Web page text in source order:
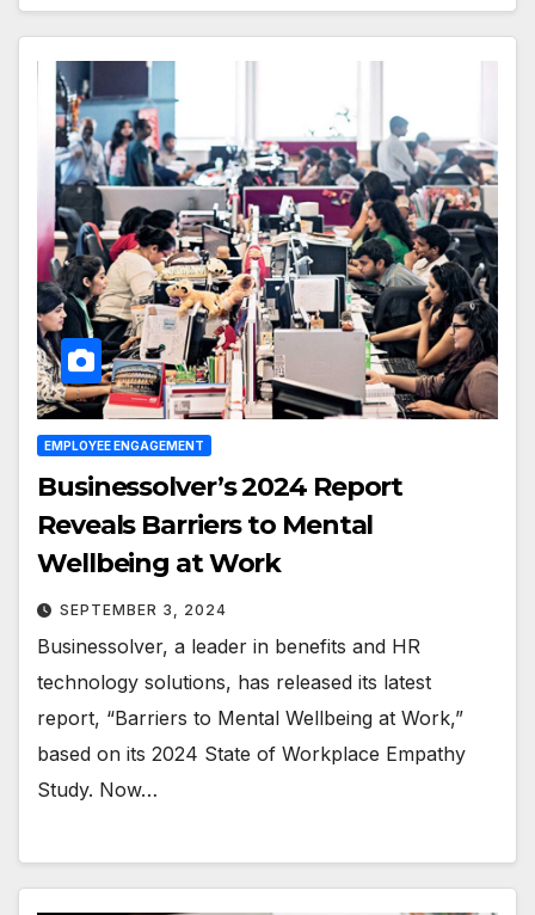
EMPLOYEE ENGAGEMENT
Businessolver’s 2024 Report
Reveals Barriers to Mental
Wellbeing at Work
SEPTEMBER 3, 2024
Businessolver, a leader in benefits and HR
technology solutions, has released its latest
report, “Barriers to Mental Wellbeing at Work,”
based on its 2024 State of Workplace Empathy
Study. Now…